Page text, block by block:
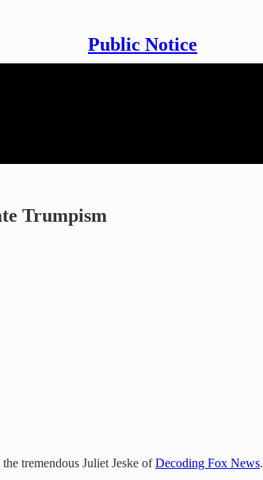
Public Notice
Trumpism
tremendous Juliet Jeske ofDecoding Fox News.